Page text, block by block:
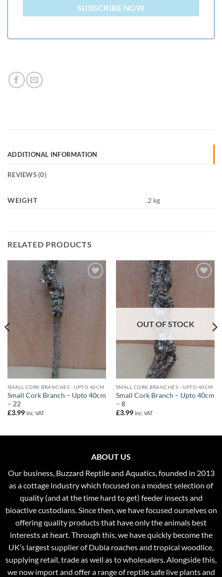
SUBSCRIBE NOW
ADDITIONAL INFORMATION
REVIEWS (0)
WEIGHT .2 kg
RELATED PRODUCTS
Add to
SMALL CORK BRANCHES - UPTO 40CM
Small Cork Branch – Upto 40cm
– 22
£3.99 Inc. VAT
OUT OF STOCK
SMALL CORK BRANCHES - UPTO 40CM
Small Cork Branch – Upto 40cm
– 8
£3.99 Inc. VAT
ABOUT US
Our business, Buzzard Reptile and Aquatics, founded in 2013
as a cottage industry which focused on a modest selection of
quality (and at the time hard to get) feeder insects and
bioactive custodians. Since then, we have focused ourselves on
offering quality products that have only the animals best
interests at heart. Through this, we have quickly become the
UK’s largest supplier of Dubia roaches and tropical woodlice,
supplying retail, trade as well as to wholesalers. Alongside this,
we now import and offer a range of reptile safe live plants and